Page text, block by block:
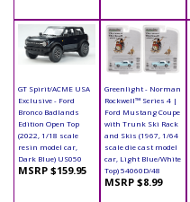
GT Spirit/ACME USA
Exclusive - Ford
Bronco Badlands
Edition Open Top
(2022, 1/18 scale
resin model car,
Dark Blue) US050
MSRP $159.95
Greenlight - Norman
Rockwell™ Series 4 |
Ford Mustang Coupe
with Trunk Ski Rack
and Skis (1967, 1/64
scale die cast model
car, Light Blue/White
Top) 54060D/48
MSRP $8.99